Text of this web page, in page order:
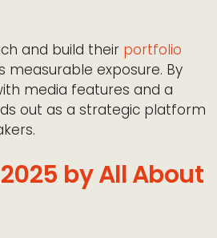
and build their portfolio
measurable exposure. By
media features and a
out as a strategic platform
by All About